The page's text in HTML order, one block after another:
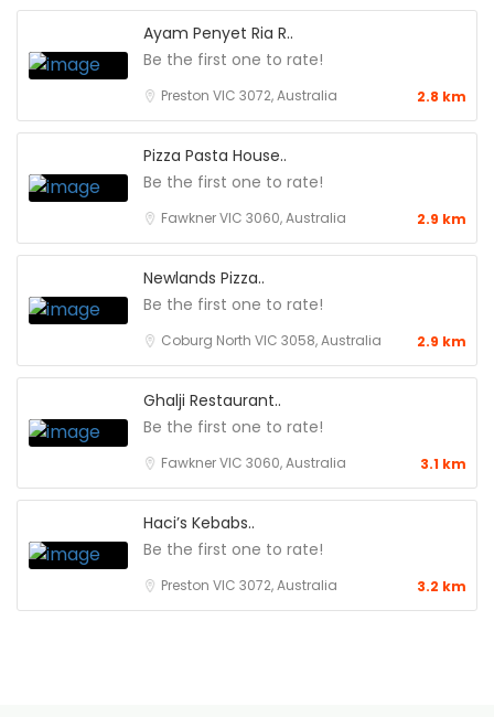
Ayam Penyet Ria R..
Be the first one to rate!
Preston VIC 3072, Australia 2.8 km
Pizza Pasta House..
Be the first one to rate!
Fawkner VIC 3060, Australia 2.9 km
Newlands Pizza..
Be the first one to rate!
Coburg North VIC 3058, Australia 2.9 km
Ghalji Restaurant..
Be the first one to rate!
Fawkner VIC 3060, Australia 3.1 km
Haci’s Kebabs..
Be the first one to rate!
Preston VIC 3072, Australia 3.2 km